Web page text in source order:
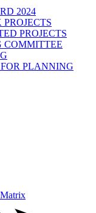
2024
PROJECTS
COMMITTEE
PLANNING